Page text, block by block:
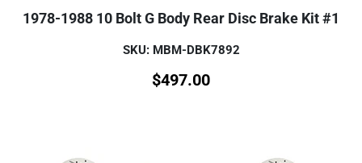
1978-1988 10 Bolt G Body Rear Disc Brake Kit #1
SKU: MBM-DBK7892
$497.00